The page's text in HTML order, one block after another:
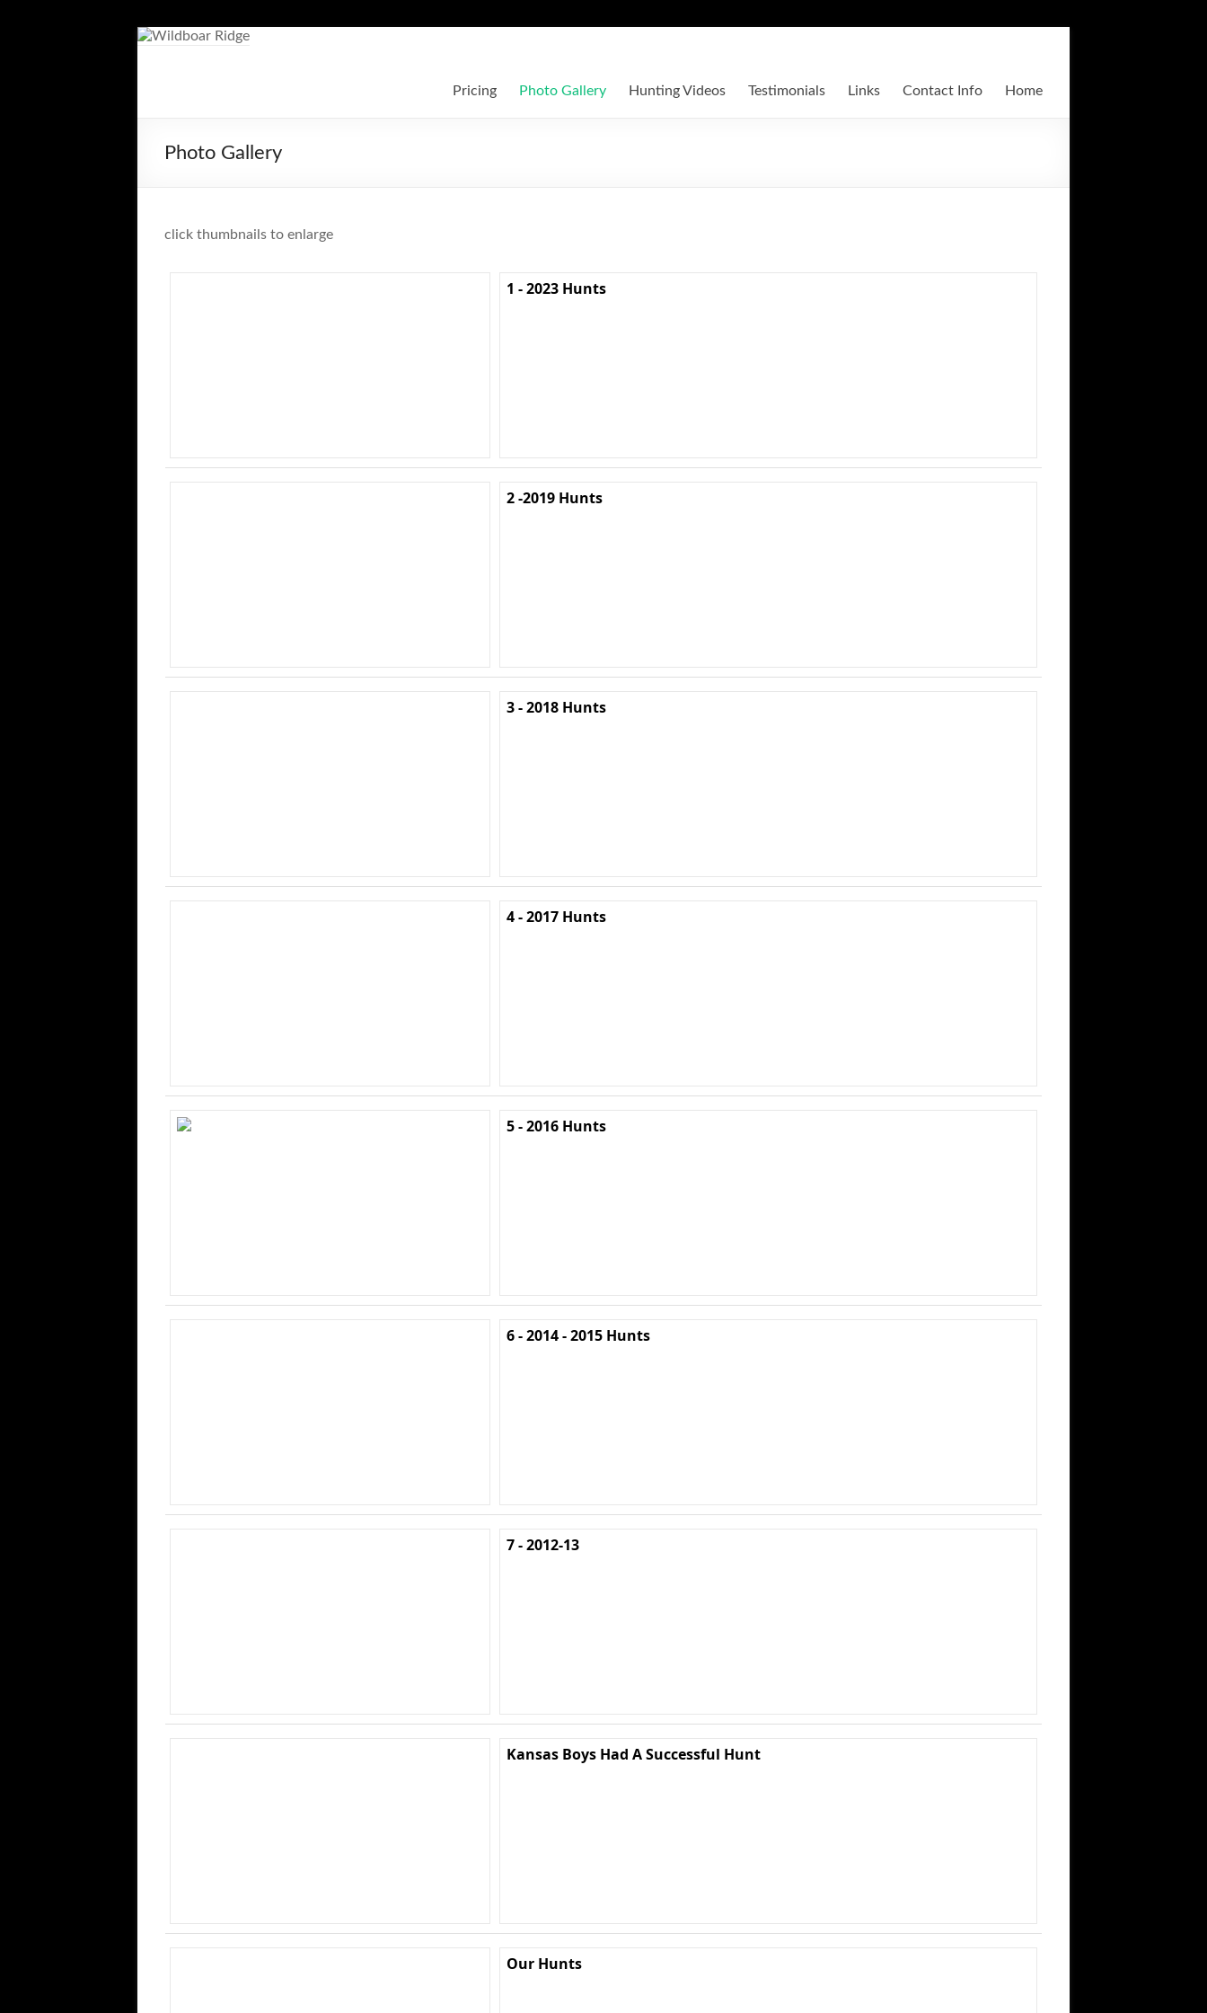
Skip
Pricing Photo Gallery Hunting Videos Testimonials Links Contact Info Home
Photo Gallery
click thumbnails to enlarge
1 - 2023 Hunts
2 -2019 Hunts
3 - 2018 Hunts
4 - 2017 Hunts
5 - 2016 Hunts
6 - 2014 - 2015 Hunts
7 - 2012-13
Kansas Boys Had A Successful Hunt
Our Hunts